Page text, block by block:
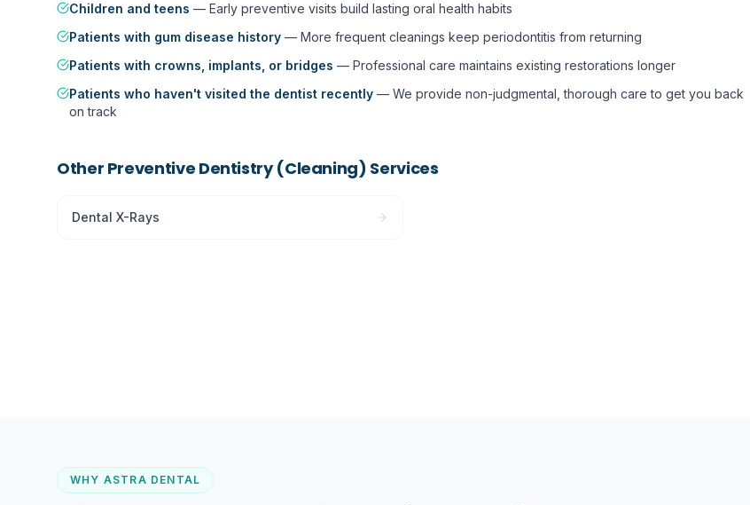
Children and teens — Early preventive visits build lasting oral health habits
Patients with gum disease history — More frequent cleanings keep periodontitis from returning
Patients with crowns, implants, or bridges — Professional care maintains existing restorations longer
Patients who haven't visited the dentist recently — We provide non-judgmental, thorough care to get you back
on track
Other Preventive Dentistry (Cleaning) Services
Dental X-Rays
WHY ASTRA DENTAL